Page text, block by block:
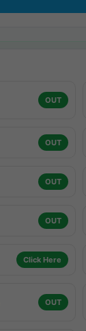
OUT
OUT
OUT
OUT
Click Here
OUT